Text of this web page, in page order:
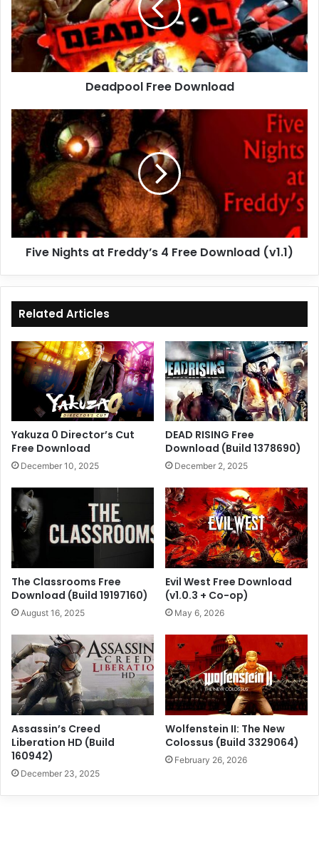
Deadpool Free Download
Five
Nights
at
Freddy’s
Free
Download
(v1.1)
Five Nights at Freddy’s 4 Free Download (v1.1)
Related Articles
Yakuza 0 Director’s Cut
Free Download
December 10, 2025
DEAD RISING Free
Download (Build 1378690)
December 2, 2025
The Classrooms Free
Download (Build 19197160)
August 16, 2025
Evil West Free Download
(v1.0.3 + Co-op)
May 6, 2026
Assassin’s Creed
Liberation HD (Build
160942)
December 23, 2025
Wolfenstein II: The New
Colossus (Build 3329064)
February 26, 2026